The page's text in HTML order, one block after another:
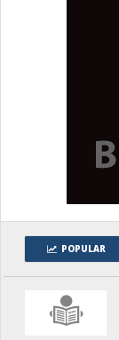
POPULAR